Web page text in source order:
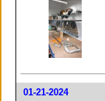
01-21-2024